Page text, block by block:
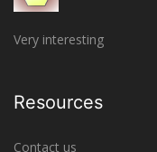
Very interesting
Resources
Contact us